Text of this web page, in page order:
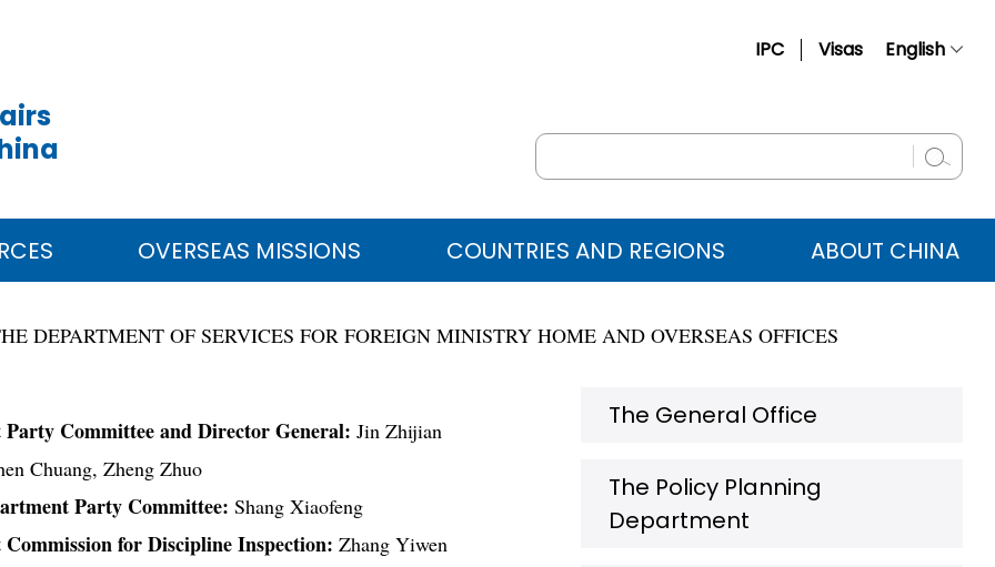
IPC Visas English
Русский
عربي OVERSEAS MISSIONS COUNTRIES AND REGIONS ABOUT CHINA
DEPARTMENT OF SERVICES FOR FOREIGN MINISTRY HOME AND OVERSEAS OFFICES
Committee and Director General: Jin Zhijian
Chuang, Zheng Zhuo
Party Committee: Shang Xiaofeng
for Discipline Inspection: Zhang Yiwen
The General Office
The Policy Planning
Department